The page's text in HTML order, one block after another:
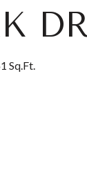
Sq.Ft.